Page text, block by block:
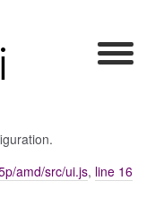
amd/src/ui.js, line 16